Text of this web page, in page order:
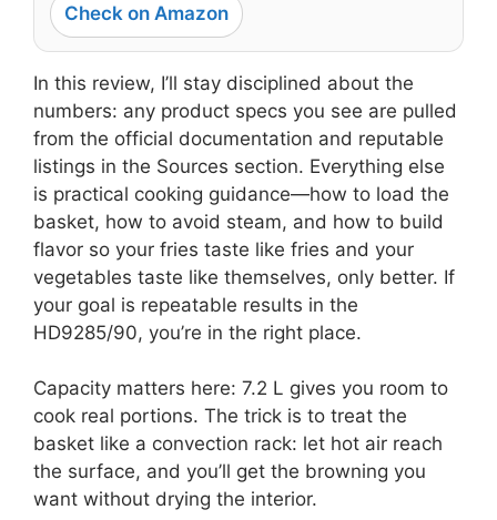
Check on Amazon
In this review, I’ll stay disciplined about the
numbers: any product specs you see are pulled
from the official documentation and reputable
listings in the Sources section. Everything else
is practical cooking guidance—how to load the
basket, how to avoid steam, and how to build
flavor so your fries taste like fries and your
vegetables taste like themselves, only better. If
your goal is repeatable results in the
HD9285/90, you’re in the right place.
Capacity matters here: 7.2 L gives you room to
cook real portions. The trick is to treat the
basket like a convection rack: let hot air reach
the surface, and you’ll get the browning you
want without drying the interior.